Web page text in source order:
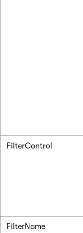
FilterControl
FilterName